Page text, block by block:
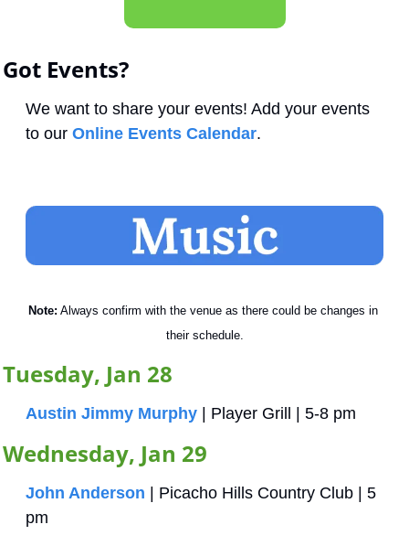
Got Events?
We want to share your events! Add your events
to our Online Events Calendar.
Note: Always confirm with the venue as there could be changes in
their schedule.
Tuesday, Jan 28
Austin Jimmy Murphy | Player Grill | 5-8 pm
Wednesday, Jan 29
John Anderson | Picacho Hills Country Club | 5
pm